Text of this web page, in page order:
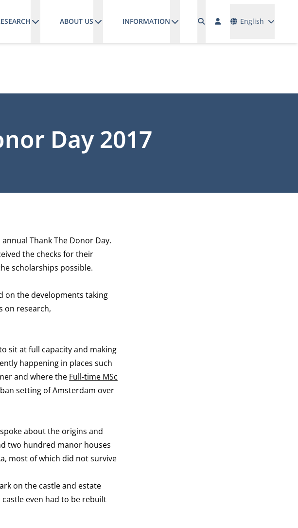
ABOUT US INFORMATION English
Day 2017
Thank The Donor Day.
the checks for their
scholarships possible.
on the developments taking
on research,
sit at full capacity and making
happening in places such
and where the Full-time MSc
setting of Amsterdam over
about the origins and
two hundred manor houses
most of which did not survive
on the castle and estate
even had to be rebuilt